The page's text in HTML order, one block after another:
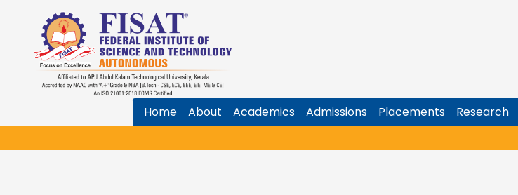
Home About Academics Admissions Placements Research